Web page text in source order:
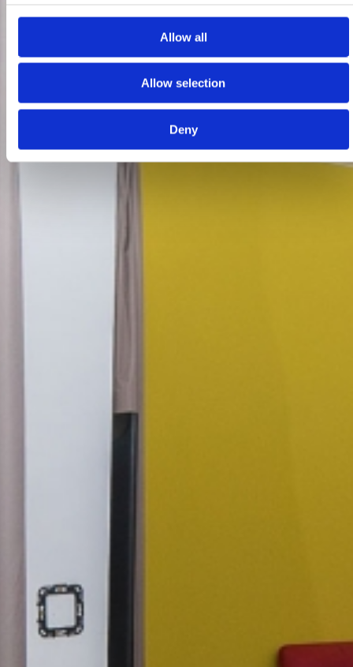
Allow all
Allow selection
Deny